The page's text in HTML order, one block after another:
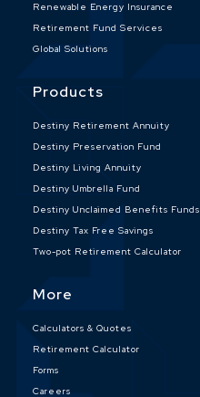
Renewable Energy Insurance
Retirement Fund Services
Global Solutions
Products
Destiny Retirement Annuity
Destiny Preservation Fund
Destiny Living Annuity
Destiny Umbrella Fund
Destiny Unclaimed Benefits Funds
Destiny Tax Free Savings
Two-pot Retirement Calculator
More
Calculators & Quotes
Retirement Calculator
Forms
Careers